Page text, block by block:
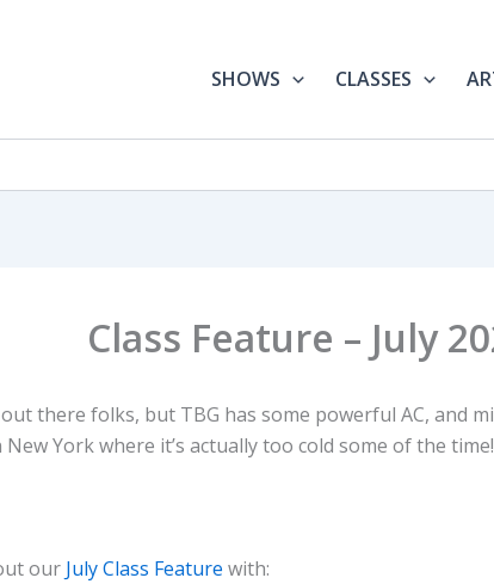
SHOWS CLASSES
Class Feature – July
out there folks, but TBG has some powerful AC, and
New York where it’s actually too cold some of the
our July Class Feature with: